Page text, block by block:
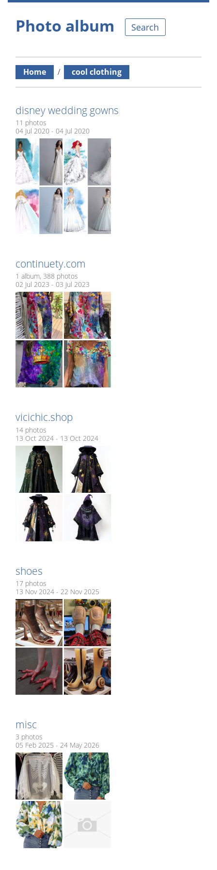
Photo album Search
Home / cool clothing
disney wedding gowns
11 photos
04 Jul 2020 - 04 Jul 2020
continuety.com
1 album, 388 photos
02 Jul 2023 - 03 Jul 2023
vicichic.shop
14 photos
13 Oct 2024 - 13 Oct 2024
shoes
17 photos
13 Nov 2024 - 22 Nov 2025
misc
3 photos
05 Feb 2025 - 24 May 2026